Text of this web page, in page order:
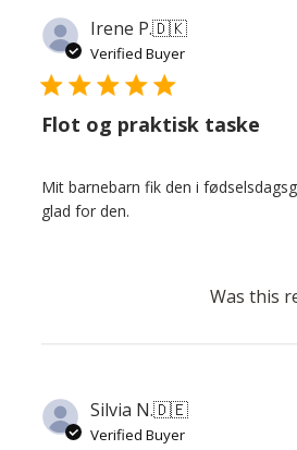
Irene P.🇩🇰
Verified Buyer
Flot og praktisk taske
Mit barnebarn fik den i
glad for den.
Was this
Silvia N.🇩🇪
Verified Buyer